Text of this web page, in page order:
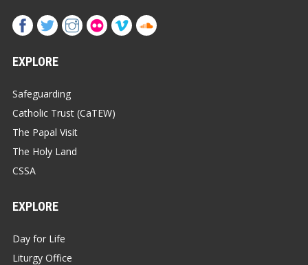
EXPLORE
Safeguarding
Catholic Trust (CaTEW)
The Papal Visit
The Holy Land
CSSA
EXPLORE
Day for Life
Liturgy Office